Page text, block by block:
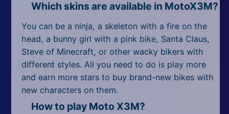
Which skins are available in MotoX3M?
You can be a ninja, a skeleton with a fire on the
head, a bunny girl with a pink bike, Santa Claus,
Steve of Minecraft, or other wacky bikers with
different styles. All you need to do is play more
and earn more stars to buy brand-new bikes with
new characters on them.
How to play Moto X3M?